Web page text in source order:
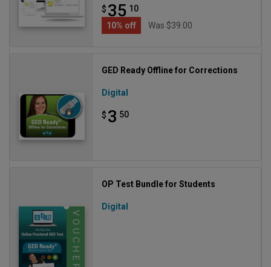
$ 35 10
10% off
Was $39.00
GED Ready Offline for Corrections
Digital
$ 3 50
OP Test Bundle for Students
Digital